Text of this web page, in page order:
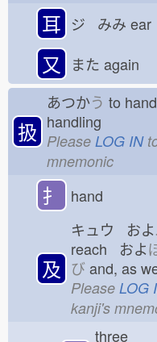
耳 ジ みみ ear
又 また again
扱
あつかう to
handling
Please LOG IN
mnemonic
扌 hand
及
キュウ およ
reach およ
び and, as
Please LOG
kanji's
three